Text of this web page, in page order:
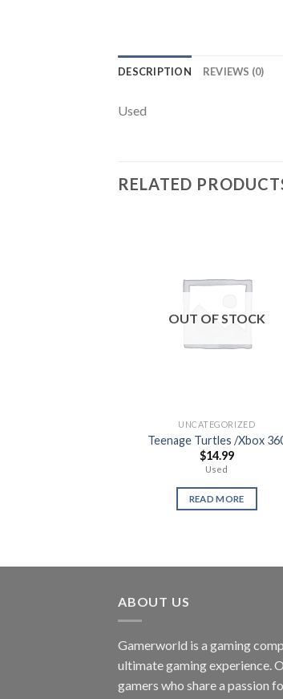
DESCRIPTION REVIEWS (0)
Used
RELATED
OUT OF STOCK
UNCATEGORIZED
Teenage Turtles /Xbox
$14.99
Used
READ MORE
ABOUT US
Gamerworld is a gaming
ultimate gaming experience.
gamers who share a passion